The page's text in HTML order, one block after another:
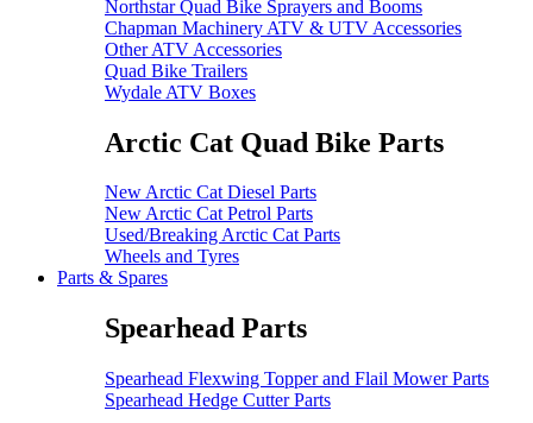
Northstar Quad Bike Sprayers and Booms
Chapman Machinery ATV & UTV Accessories
Other ATV Accessories
Quad Bike Trailers
Wydale ATV Boxes
Arctic Cat Quad Bike Parts
New Arctic Cat Diesel Parts
New Arctic Cat Petrol Parts
Used/Breaking Arctic Cat Parts
Wheels and Tyres
Parts & Spares
Spearhead Parts
Spearhead Flexwing Topper and Flail Mower Parts
Spearhead Hedge Cutter Parts